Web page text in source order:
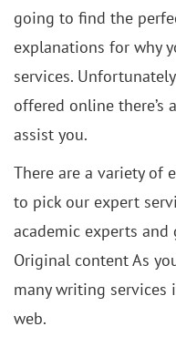
going to find the
explanations for why
services.
offered online there’s
assist you.
There are a variety of
to pick our expert
academic experts and
Original content As
many writing
web.